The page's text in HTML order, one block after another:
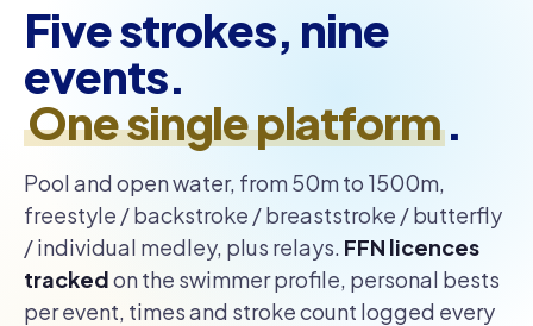
Five strokes, nine
events.
One single platform.
Pool and open water, from 50m to 1500m,
freestyle / backstroke / breaststroke / butterfly
/ individual medley, plus relays. FFN licences
trackedon the swimmer profile, personal bests
per event, times and stroke count logged every